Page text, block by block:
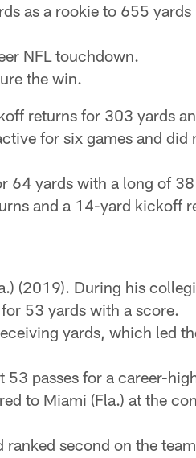
as a rookie to 655 yards
NFL touchdown.
the win.
returns for 303 yards
for six games and did
64 yards with a long of
and a 14-yard kickoff
(2019). During his
53 yards with a score.
yards, which led
53 passes for a career-
to Miami (Fla.) at the
ranked second on the